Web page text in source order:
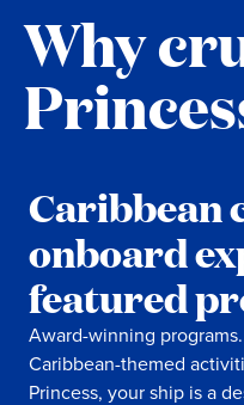
Why
Caribbean
onboard
featured
Award-winning
Caribbean-themed
Princess, your ship is a